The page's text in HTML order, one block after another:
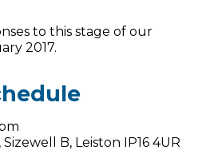
to this stage of our
2017.
B, Leiston IP16 4UR